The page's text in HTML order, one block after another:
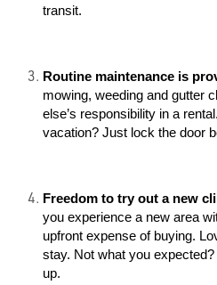
transit.
Routine maintenance is
mowing, weeding and gutter
else’s responsibility in a
vacation? Just lock the door
Freedom to try out a new
you experience a new area
upfront expense of buying.
stay. Not what you
up.